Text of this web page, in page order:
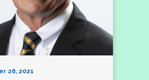
26, 2021